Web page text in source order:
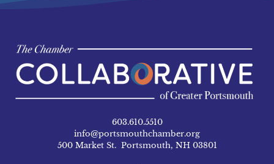
603.610.5510
info@portsmouthchamber.org
500 Market St. Portsmouth, NH 03801